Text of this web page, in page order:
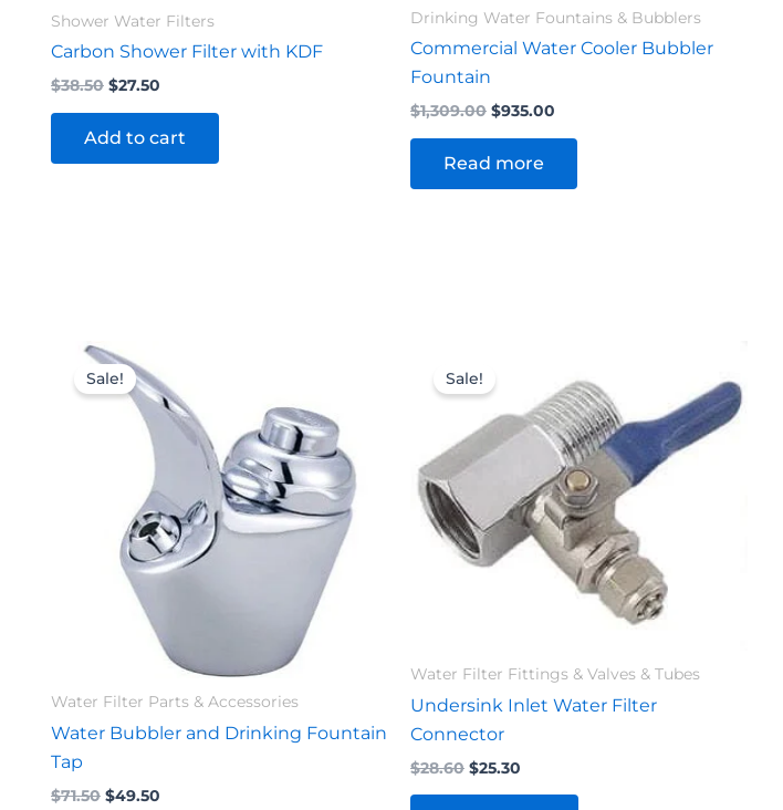
Shower Water Filters
Carbon Shower Filter with KDF
$38.50 $27.50
Add to cart
Drinking Water Fountains & Bubblers
Commercial Water Cooler Bubbler
Fountain
$1,309.00 $935.00
Read more
Sale!
Water Filter Parts & Accessories
Water Bubbler and Drinking Fountain
Tap
$71.50
Original
price
was:
$71.50.
$49.50
is:
$49.50.
Sale!
Water Filter Fittings & Valves & Tubes
Undersink Inlet Water Filter
Connector
$28.60
price
was:
$28.60.
$25.30
$25.30.